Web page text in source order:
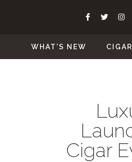
WHAT’S NEW
Cigar